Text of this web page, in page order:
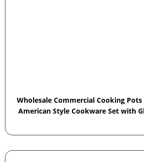
Wholesale Commercial Cooking Pots
American Style Cookware Set with